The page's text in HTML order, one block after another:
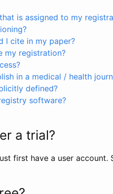
is assigned to my
I cite in my paper?
my registration?
in a medical / health
defined?
software?
a trial?
first have a user account.